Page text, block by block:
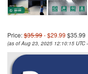
Price:$35.99- $29.99 $35.99
(as of Aug 23, 2025 12:10:15 UTC